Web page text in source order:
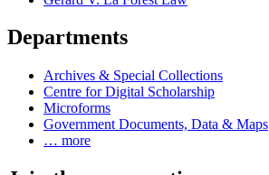
Departments
Archives & Special Collections
Centre for Digital Scholarship
Microforms
Government Documents, Data & Maps
… more